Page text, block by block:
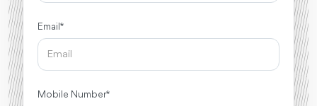
Email *
Mobile Number *